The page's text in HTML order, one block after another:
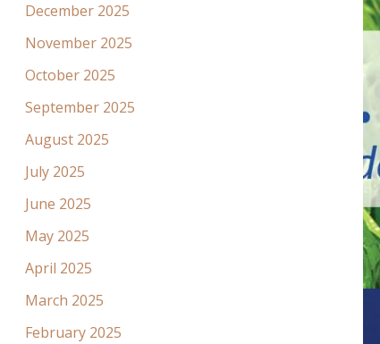
December 2025
November 2025
October 2025
September 2025
August 2025
July 2025
June 2025
May 2025
April 2025
March 2025
February 2025